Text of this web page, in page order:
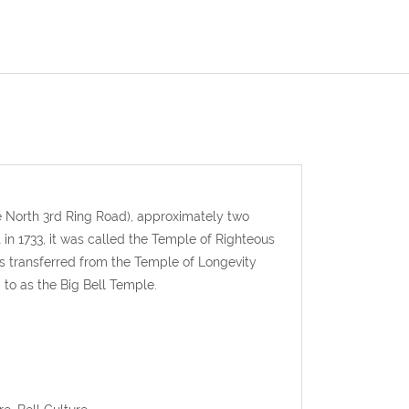
3rd Ring Road), approximately two
1733, it was called the Temple of Righteous
transferred from the Temple of Longevity
as the Big Bell Temple.